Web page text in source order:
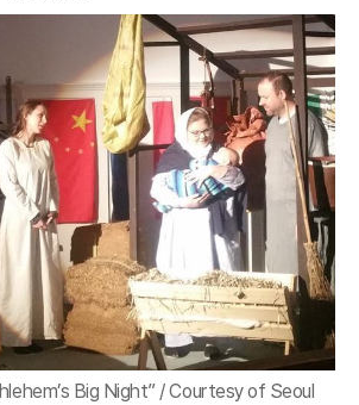
Big Night” / Courtesy of Seoul